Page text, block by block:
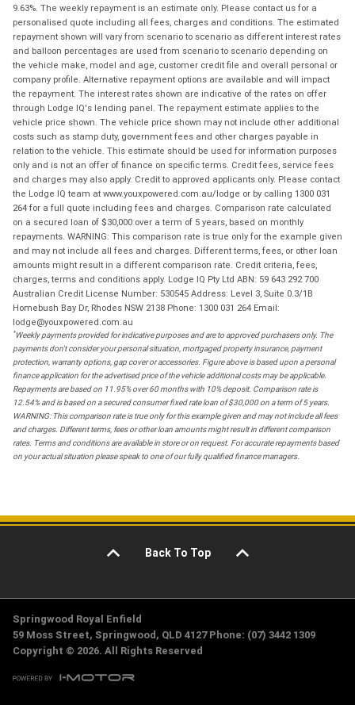
9.63%. The weekly repayment is an estimate only. Please contact us for a
personalised quote including all fees, charges and conditions. The estimated
repayment shown will vary from scenario to scenario as different interest rates
and balloon percentages are used from scenario to scenario depending on
the vehicle make, model and age, customer credit file and overall personal or
company profile. Alternative repayment options are available and will impact
the repayment. The interest rates shown are indicative of the rates on offer
through Lodge IQ's lending panel. The repayment estimate applies to the
vehicle price shown. The vehicle price shown may not include other additional
costs such as stamp duty, government fees and other charges payable in
relation to the vehicle. This estimate should be used for information purposes
only and is not an offer of finance on specific terms. Credit fees, service fees
and charges may also apply. Credit to approved applicants only. Please contact
the Lodge IQ team at www.youxpowered.com.au/lodge or by calling 1300 031
264 for a full quote including fees and charges. Comparison rate calculated
on a secured loan of $30,000 over a term of 5 years, based on monthly
repayments. WARNING: This comparison rate is true only for the example given
and may not include all fees and charges. Different terms, fees, or other loan
amounts might result in a different comparison rate. Credit criteria, fees,
charges, terms and conditions apply. Lodge IQ Pty Ltd ABN: 59 643 292 700
Australian Credit License Number: 530545 Address: Level 3, Suite 0.3/1B
Homebush Bay Dr, Rhodes NSW 2138 Phone: 1300 031 264 Email:
lodge@youxpowered.com.au
*Weekly payments provided for indicative purposes and are to approved purchasers only. The
payments don't consider your personal situation, mortgaged property insurance, payment
protection, warranty options, gap cover or accessories. Figure above is based upon a personal
finance application for the advertised price of the vehicle additional costs may be applicable.
Repayments are based on 11.95% over 60 months with 10% deposit. Comparison rate is
12.54% and is based on a secured consumer fixed rate loan of $30,000 on a term of 5 years.
WARNING: This comparison rate is true only for this example given and may not include all fees
and charges. Different terms, fees or other loan amounts might result in different comparison
rates. Terms and conditions are available in store or on request. For accurate repayments based
on your actual situation please speak to one of our fully qualified finance managers.
Back To Top
Springwood Royal Enfield
59 Moss Street, Springwood, QLD 4127 Phone: (07) 3442 1309
Copyright © 2026. All Rights Reserved